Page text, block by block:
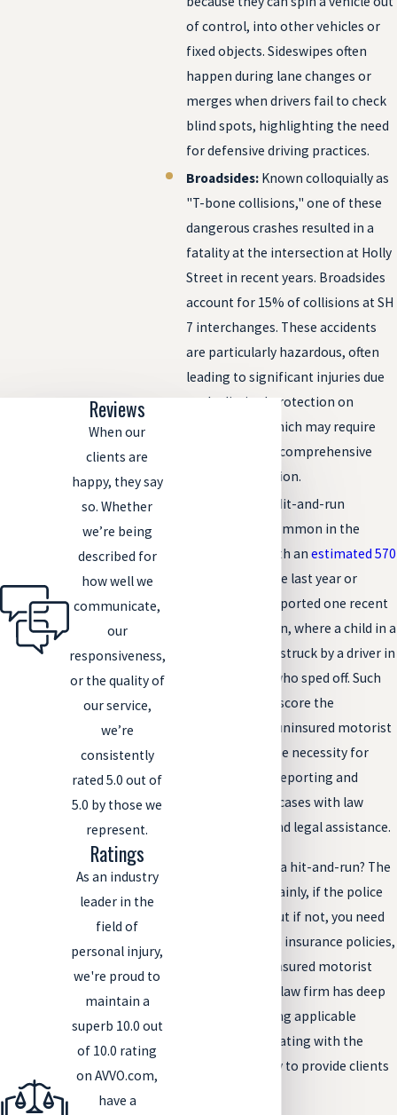
of control, into other vehicles or
fixed objects. Sideswipes often
happen during lane changes or
merges when drivers fail to check
blind spots, highlighting the need
for defensive driving practices.
Broadsides: Known colloquially as
"T-bone collisions," one of these
dangerous crashes resulted in a
fatality at the intersection at Holly
Street in recent years. Broadsides
account for 15% of collisions at SH
7 interchanges. These accidents
are particularly hazardous, often
leading to significant injuries due
to the limited protection on
vehicle sides, which may require
immediate and comprehensive
medical evaluation.
Hit-and-run
accidents are common in the
Denver area, with anestimated 570
in the last year or
reported one recent
case in Thornton, where a child in a
wheelchair was struck by a driver in
a black pickup who sped off. Such
incidents underscore the
importance of uninsured motorist
coverage and the necessity for
quick action in reporting and
pursuing these cases with law
enforcement and legal assistance.
Who can you sue in a hit-and-run? The
at-fault driver, certainly, if the police
catch him or her. But if not, you need
to look to your own insurance policies,
especially your uninsured motorist
(UM) coverage. Our law firm has deep
experience in finding applicable
policies and negotiating with the
insurance company to provide clients
Reviews
When our
clients are
happy, they say
so. Whether
we’re being
described for
how well we
communicate,
our
responsiveness,
or the quality of
our service,
we’re
consistently
rated 5.0 out of
5.0 by those we
represent.
Ratings
As an industry
leader in the
field of
personal injury,
we're proud to
maintain a
superb 10.0 out
of 10.0 rating
on AVVO.com,
have a